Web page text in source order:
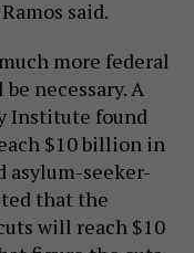
said.
more federal
necessary. A
Institute found
$10 billion in
asylum-seeker-
that the
will reach $10